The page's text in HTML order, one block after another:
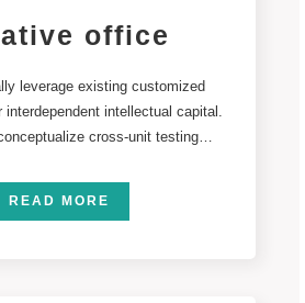
office
leverage existing customized
interdependent intellectual capital.
cross-unit testing
Interactively
READ MORE